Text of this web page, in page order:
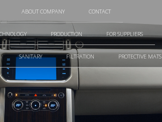
SANITARY FILTRATION PROTECTIVE MATS
PRODUCTION FOR SUPPLIERS
ABOUT COMPANY CONTACT